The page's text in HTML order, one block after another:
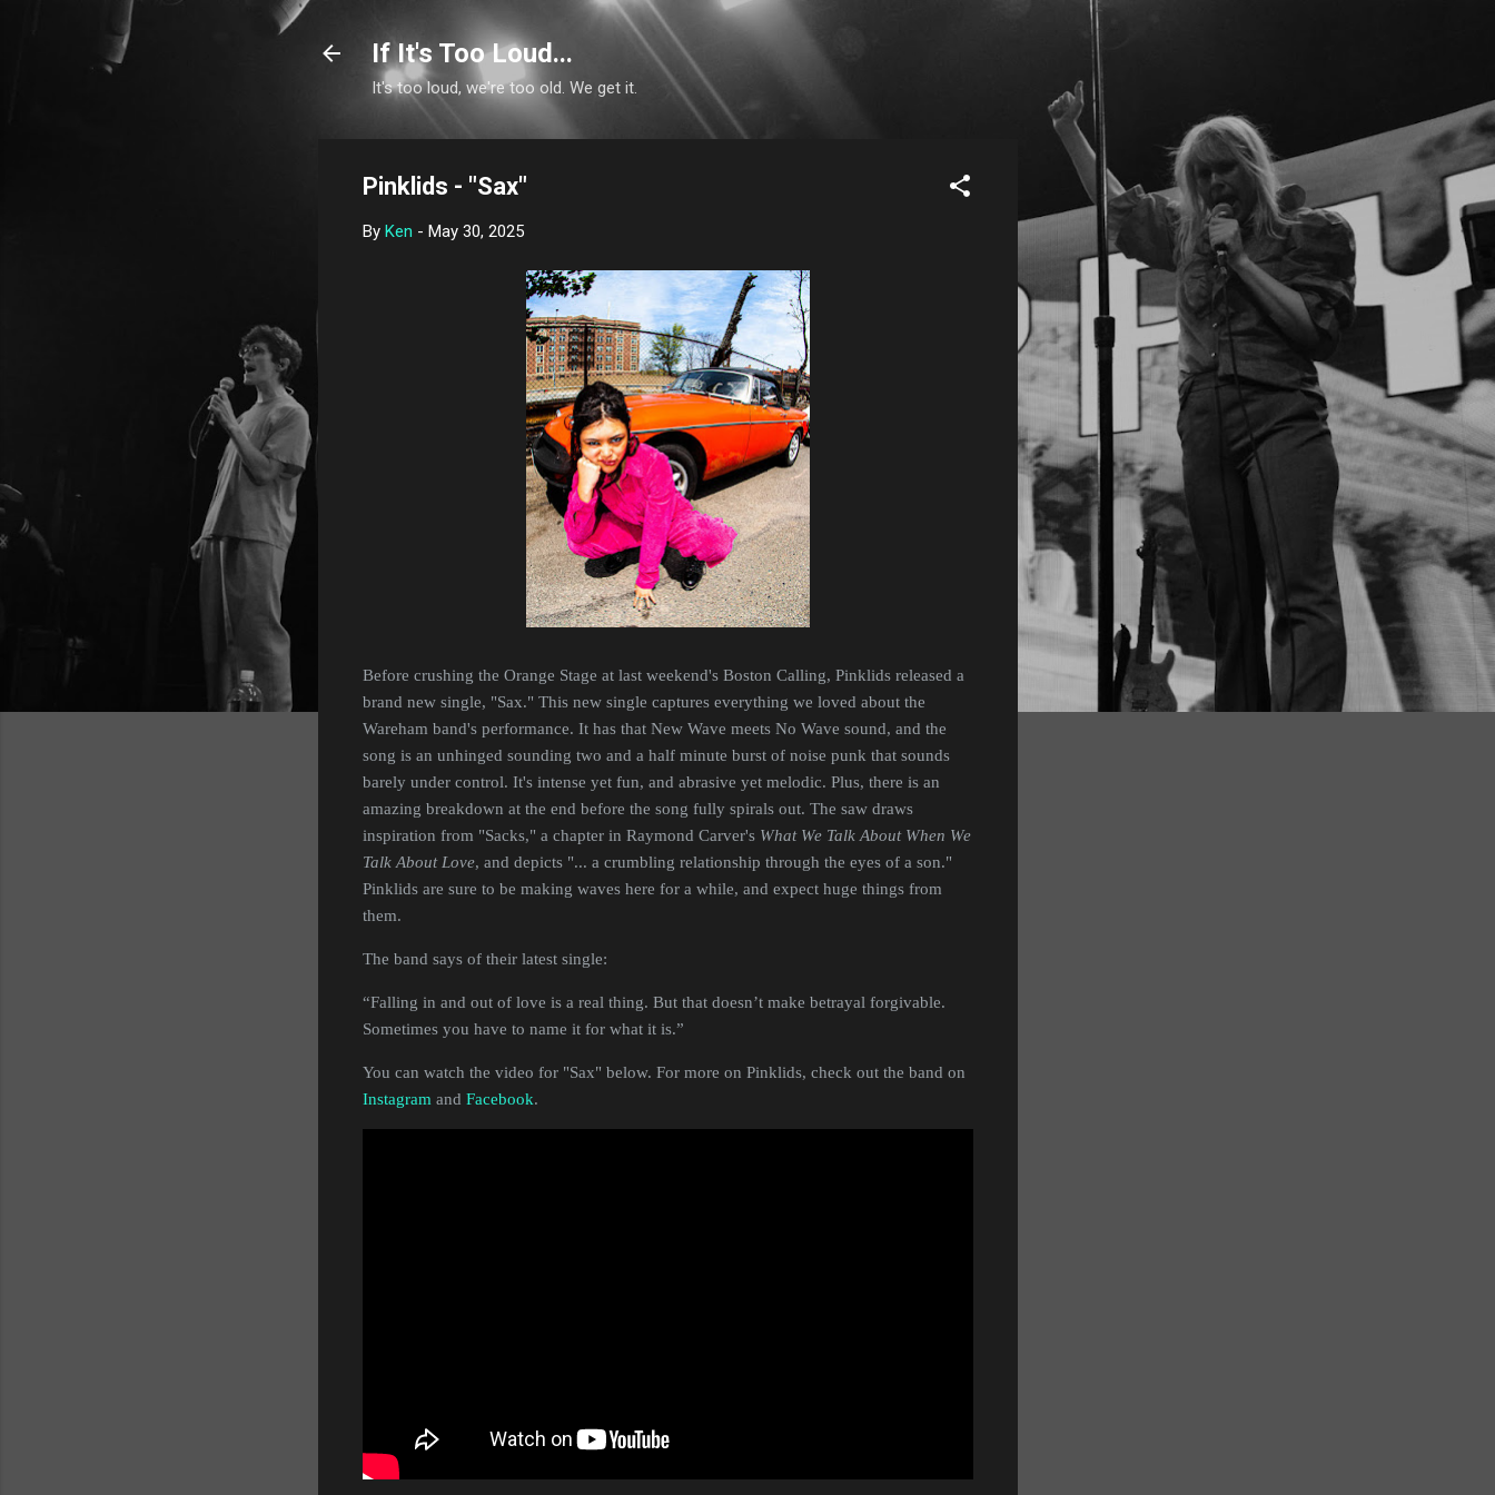
Skip to main content
If It's Too Loud...
It's too loud, we're too old. We get it.
Pinklids - "Sax"
By Ken - May 30, 2025
Before crushing the Orange Stage at last weekend's Boston Calling, Pinklids released a
brand new single, "Sax." This new single captures everything we loved about the
Wareham band's performance. It has that New Wave meets No Wave sound, and the
song is an unhinged sounding two and a half minute burst of noise punk that sounds
barely under control. It's intense yet fun, and abrasive yet melodic. Plus, there is an
amazing breakdown at the end before the song fully spirals out. The saw draws
inspiration from "Sacks," a chapter in Raymond Carver's What We Talk About When We
Talk About Love, and depicts "... a crumbling relationship through the eyes of a son."
Pinklids are sure to be making waves here for a while, and expect huge things from
them.
The band says of their latest single:
“Falling in and out of love is a real thing. But that doesn’t make betrayal forgivable.
Sometimes you have to name it for what it is.”
You can watch the video for "Sax" below. For more on Pinklids, check out the band on
Instagram and Facebook.